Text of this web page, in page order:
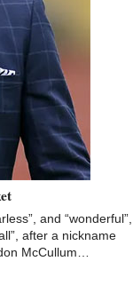
and “wonderful”,
after a nickname
McCullum…